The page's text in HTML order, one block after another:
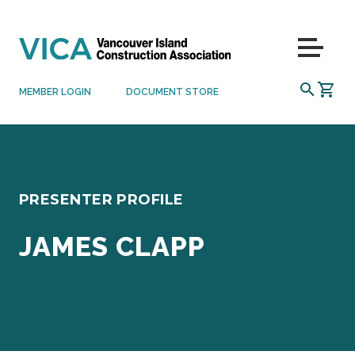
MEMBER LOGIN DOCUMENT STORE SEARCH
Menu
PRESENTER PROFILE
JAMES CLAPP